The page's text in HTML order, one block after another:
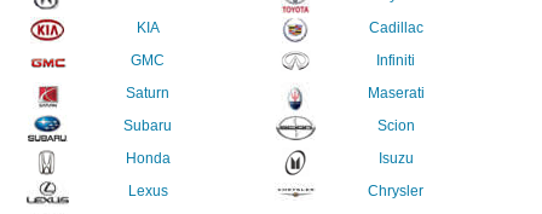
KIA
GMC
Saturn
Subaru
Honda
Lexus
Cadillac
Infiniti
Maserati
Scion
Isuzu
Chrysler